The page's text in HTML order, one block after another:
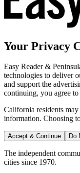
Your Privacy
Easy Reader &
technologies to deliver
and support the
continuing, you agree
California residents
information. Choosing
Accept & Continue Do
The independent
cities since 1970.